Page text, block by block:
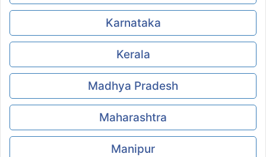
Karnataka
Kerala
Madhya Pradesh
Maharashtra
Manipur